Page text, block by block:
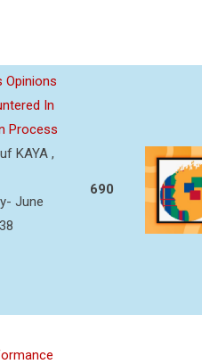
Opinions
In
Process
KAYA ,
June
690